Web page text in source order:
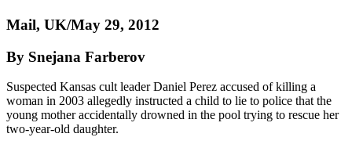
Mail, UK/May 29, 2012
By Snejana Farberov
Suspected Kansas cult leader Daniel Perez accused of killing a
woman in 2003 allegedly instructed a child to lie to police that the
young mother accidentally drowned in the pool trying to rescue her
two-year-old daughter.